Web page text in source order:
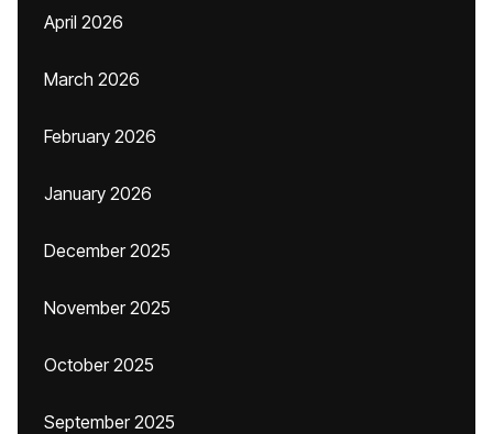
April 2026
March 2026
February 2026
January 2026
December 2025
November 2025
October 2025
September 2025